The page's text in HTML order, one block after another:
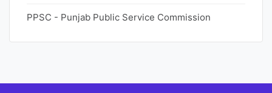
PPSC - Punjab Public Service Commission